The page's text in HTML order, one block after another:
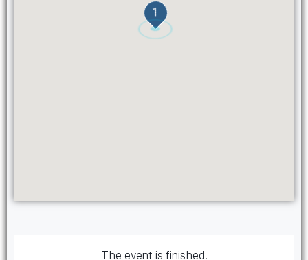
1
The event is finished.